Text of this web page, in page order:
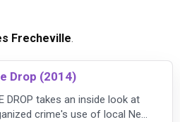
Frecheville.
Drop (2014)
DROP takes an inside look at
crime's use of local New